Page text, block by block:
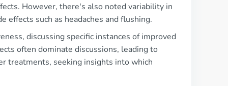
However, there's also noted variability in
effects such as headaches and flushing.
discussing specific instances of improved
often dominate discussions, leading to
treatments, seeking insights into which